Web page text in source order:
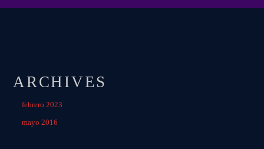
ARCHIVES
febrero 2023
mayo 2016